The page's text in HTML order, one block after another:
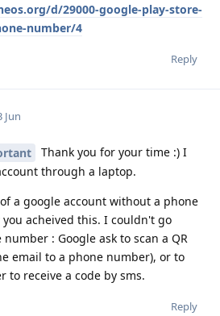
d/29000-google-play-store-
number/4
Reply
Jun
Thank you for your time :) I
through a laptop.
a google account without a phone
acheived this. I couldn't go
: Google ask to scan a QR
email to a phone number), or to
to receive a code by sms.
Reply